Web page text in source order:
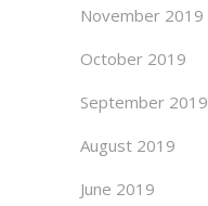
November 2019
October 2019
September 2019
August 2019
June 2019